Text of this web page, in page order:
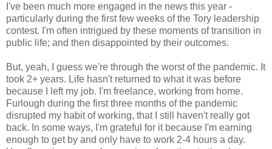
I've been much more engaged in the news this year -
particularly during the first few weeks of the Tory leadership
contest. I'm often intrigued by these moments of transition in
public life; and then disappointed by their outcomes.
But, yeah, I guess we're through the worst of the pandemic. It
took 2+ years. Life hasn't returned to what it was before
because I left my job. I'm freelance, working from home.
Furlough during the first three months of the pandemic
disrupted my habit of working, that I still haven't really got
back. In some ways, I'm grateful for it because I'm earning
enough to get by and only have to work 2-4 hours a day.